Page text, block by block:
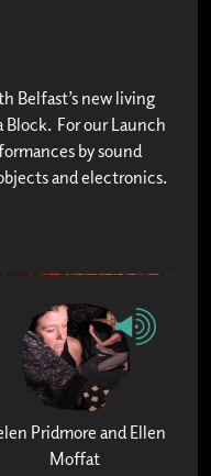
Belfast’s new living
Block. For our Launch
by sound
and electronics.
Pridmore and Ellen
Moffat